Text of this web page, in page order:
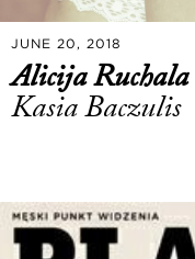
JUNE 20, 2018
Alicija Ruchala
Kasia Baczulis